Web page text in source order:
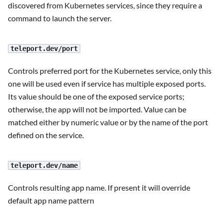
discovered from Kubernetes services, since they require a
command to launch the server.
teleport.dev/port
Controls preferred port for the Kubernetes service, only this
one will be used even if service has multiple exposed ports.
Its value should be one of the exposed service ports;
otherwise, the app will not be imported. Value can be
matched either by numeric value or by the name of the port
defined on the service.
teleport.dev/name
Controls resulting app name. If present it will override
default app name pattern